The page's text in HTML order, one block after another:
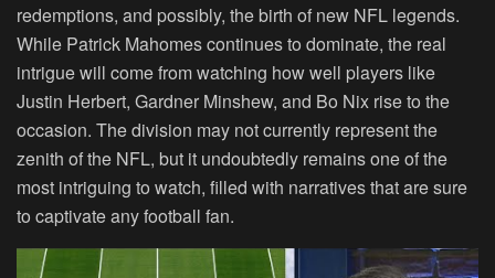
redemptions, and possibly, the birth of new NFL legends.
While Patrick Mahomes continues to dominate, the real
intrigue will come from watching how well players like
Justin Herbert, Gardner Minshew, and Bo Nix rise to the
occasion. The division may not currently represent the
zenith of the NFL, but it undoubtedly remains one of the
most intriguing to watch, filled with narratives that are sure
to captivate any football fan.